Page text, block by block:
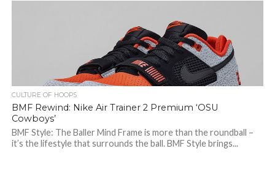
CULTURE OF HOOPS
BMF Rewind: Nike Air Trainer 2 Premium ‘OSU
Cowboys’
BMF Style: The Baller Mind Frame is more than the roundball –
it’s the lifestyle that surrounds the ball. BMF Style brings...